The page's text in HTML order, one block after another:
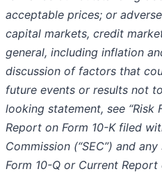
acceptable prices; or
capital markets, credit
general, including inflation
discussion of factors that
future events or results not
looking statement, see “Risk
Report on Form 10-K filed
Commission (“SEC”) and
Form 10-Q or Current